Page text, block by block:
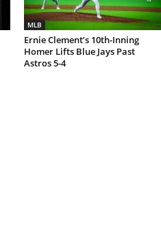
MLB
Ernie Clement’s 10th-Inning
Homer Lifts Blue Jays Past
Astros 5-4